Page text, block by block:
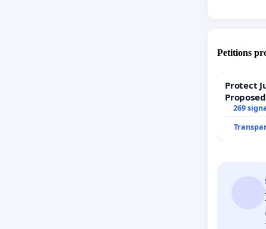
Petitions
Protect
269